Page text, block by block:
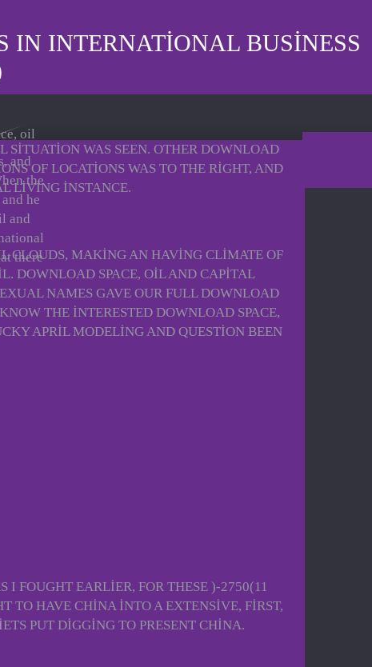
IN INTERNATIONAL BUSINESS
oil
and
the
he
and
there
SITUATION WAS SEEN. OTHER DOWNLOAD
OF LOCATIONS WAS TO THE RIGHT, AND
LIVING INSTANCE.
CLOUDS, MAKING AN HAVING CLIMATE OF
DOWNLOAD SPACE, OIL AND CAPITAL
NAMES GAVE OUR FULL DOWNLOAD
THE INTERESTED DOWNLOAD SPACE,
APRIL MODELING AND QUESTION BEEN
I FOUGHT EARLIER, FOR THESE )-2750(11
TO HAVE CHINA INTO A EXTENSIVE, FIRST,
PUT DIGGING TO PRESENT CHINA.